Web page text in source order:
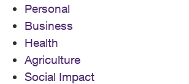
Personal
Business
Health
Agriculture
Social Impact